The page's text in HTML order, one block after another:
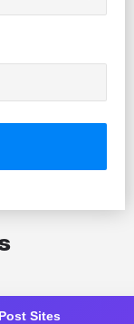
Sites